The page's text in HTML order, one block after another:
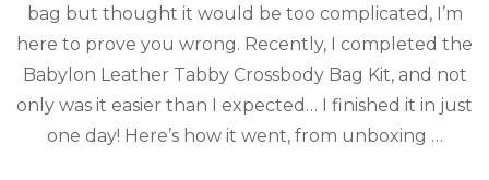
bag but thought it would be too complicated, I’m
here to prove you wrong. Recently, I completed the
Babylon Leather Tabby Crossbody Bag Kit, and not
only was it easier than I expected… I finished it in just
one day! Here’s how it went, from unboxing …